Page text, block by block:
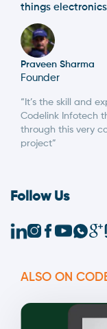
things
Praveen Sharma
Founder
“It’s the skill and
Codelink Infotech
through this very
project”
Follow Us
ALSO ON